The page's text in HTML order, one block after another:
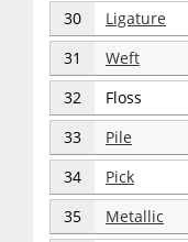
30 Ligature
31 Weft
32 Floss
33 Pile
34 Pick
35 Metallic